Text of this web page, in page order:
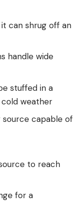
can shrug off an
handle wide
stuffed in a
weather
source capable of
to reach
for a